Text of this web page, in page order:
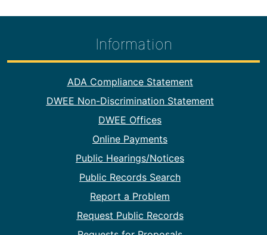
Information
Footer Information
ADA Compliance Statement
DWEE Non-Discrimination Statement
DWEE Offices
Online Payments
Public Hearings/Notices
Public Records Search
Report a Problem
Request Public Records